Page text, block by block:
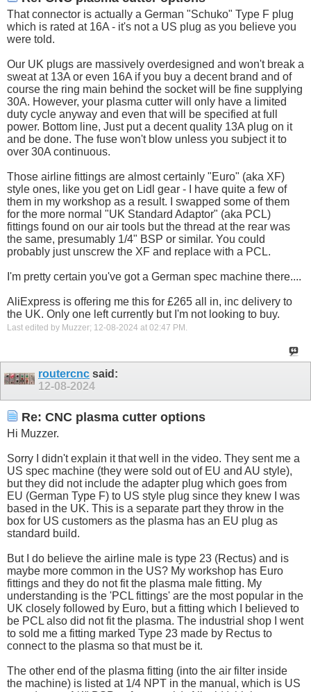
That connector is actually a German "Schuko" Type F plug
which is rated at 16A - it's not a US plug as you believe you
were told.
Our UK plugs are massively overdesigned and won't break a
sweat at 13A or even 16A if you buy a decent brand and of
course the ring main behind the socket will be fine supplying
30A. However, your plasma cutter will only have a limited
duty cycle anyway and even that will be specified at full
power. Bottom line, Just put a decent quality 13A plug on it
and be done. The fuse won't blow unless you subject it to
over 30A continuous.
Those airline fittings are almost certainly "Euro" (aka XF)
style ones, like you get on Lidl gear - I have quite a few of
them in my workshop as a result. I swapped some of them
for the more normal "UK Standard Adaptor" (aka PCL)
fittings found on our air tools but the thread at the rear was
the same, presumably 1/4" BSP or similar. You could
probably just unscrew the XF and replace with a PCL.
I'm pretty certain you've got a German spec machine there....
AliExpress is offering me this for £265 all in, inc delivery to
the UK. Only one left currently but I'm not looking to buy.
Last edited by Muzzer; 12-08-2024 at 02:47 PM .
routercnc said:
12-08-2024
Re: CNC plasma cutter options
Hi Muzzer.
Sorry I didn't explain it that well in the video. They sent me a
US spec machine (they were sold out of EU and AU style),
but they did not include the adapter plug which goes from
EU (German Type F) to US style plug since they knew I was
based in the UK. This is a separate part they throw in the
box for US customers as the plasma has an EU plug as
standard build.
But I do believe the airline male is type 23 (Rectus) and is
maybe more common in the US? My workshop has Euro
fittings and they do not fit the plasma male fitting. My
understanding is the 'PCL fittings' are the most popular in the
UK closely followed by Euro, but a fitting which I believed to
be PCL also did not fit the plasma. The industrial shop I went
to sold me a fitting marked Type 23 made by Rectus to
connect to the plasma so that must be it.
The other end of the plasma fitting (into the air filter inside
the machine) is listed at 1/4 NPT in the manual, which is US